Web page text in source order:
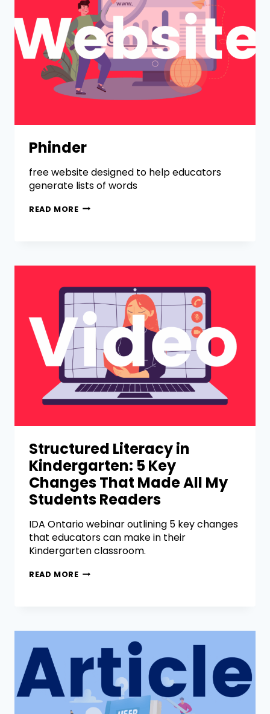
Phinder
free website designed to help educators
generate lists of words
READ MORE
Structured Literacy in
Kindergarten: 5 Key
Changes That Made All My
Students Readers
IDA Ontario webinar outlining 5 key changes
that educators can make in their
Kindergarten classroom.
READ MORE